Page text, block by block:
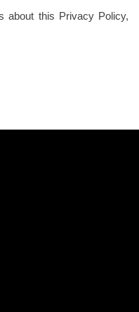
about this Privacy Policy,